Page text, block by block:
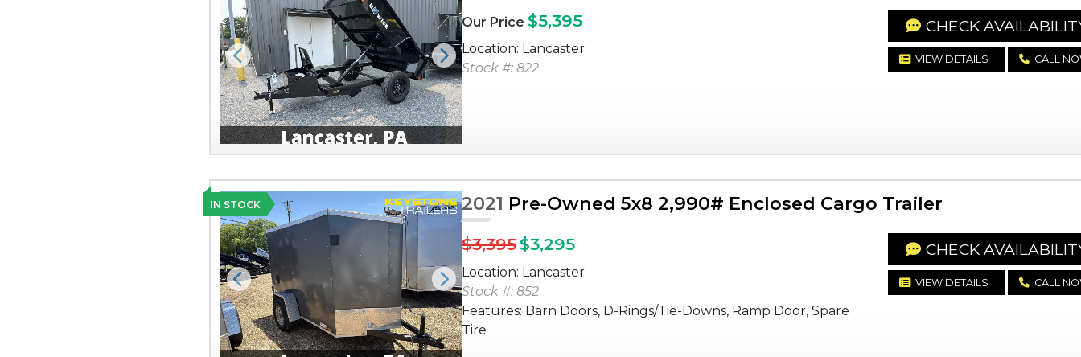
Previous Next
Our Price $5,395
Location: Lancaster
Stock #: 822
CHECK
VIEW DETAILS CALL
IN STOCK
Previous Next
2021 Pre-Owned 5x8 2,990# Enclosed Cargo Trailer
$3,395$3,295
Location: Lancaster
Stock #: 852
Features: Barn Doors, D-Rings/Tie-Downs, Ramp Door, Spare
Tire
CHECK
VIEW DETAILS CALL